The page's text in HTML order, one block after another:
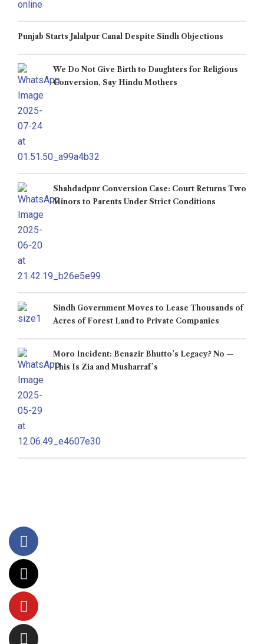
Punjab Starts Jalalpur Canal Despite Sindh Objections
We Do Not Give Birth to Daughters for Religious
Conversion, Say Hindu Mothers
Shahdadpur Conversion Case: Court Returns Two
Minors to Parents Under Strict Conditions
Sindh Government Moves to Lease Thousands of
Acres of Forest Land to Private Companies
Moro Incident: Benazir Bhutto’s Legacy? No —
This Is Zia and Musharraf’s